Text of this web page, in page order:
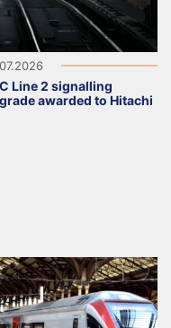
Line 2 signalling
awarded to Hitachi